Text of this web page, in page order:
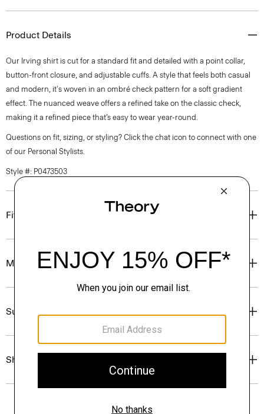
Product Details
Our Irving shirt is cut for a standard fit and detailed with a point collar,
button-front closure, and adjustable cuffs. A style that feels both casual
and modern, it's woven in an ombré check pattern for a soft gradient
effect. The nuanced weave offers a refined take on the classic check,
making it a refined piece that’s easy to wear year-round.
Questions on fit, sizing, or styling? Click the chat icon to connect with one
of our Personal Stylists.
Style #: P0473503
Fit
Materials & Care
Sustainability & Traceability
Shipping, Returns & Exchanges